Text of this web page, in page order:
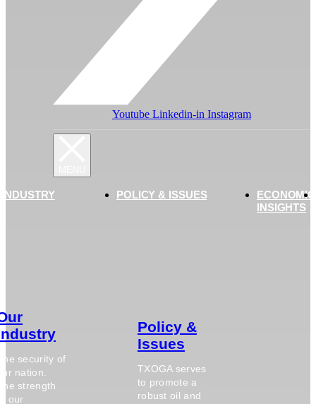
Youtube Linkedin-in Instagram
security of
nation.
strength
our
POLICY & ISSUES
Policy &
Issues
TXOGA serves
to promote a
robust oil and
ECONOMIC
INSIGHTS